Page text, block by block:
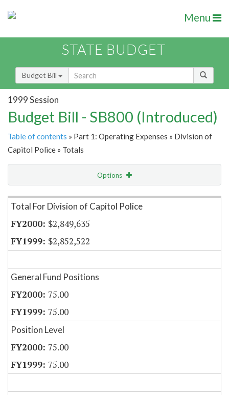
Menu
STATE BUDGET
Budget Bill
1999 Session
Budget Bill - SB800 (Introduced)
Table of contents » Part 1: Operating Expenses » Division of
Capitol Police » Totals
Options
Item Lookup
Total For Division of Capitol Police
$2,849,635
$2,852,522
General Fund Positions
75.00
75.00
Position Level
75.00
75.00